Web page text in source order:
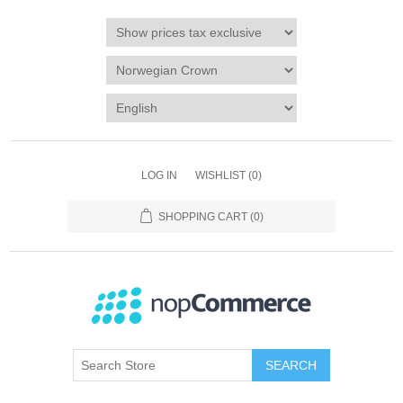
LOG IN WISHLIST (0)
SHOPPING CART (0)
SEARCH